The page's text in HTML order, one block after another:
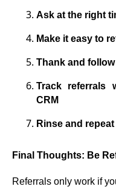
Ask at the right
Make it easy to
Thank and
Track referrals
CRM
Rinse and
Final Thoughts: Be
Referrals only work if